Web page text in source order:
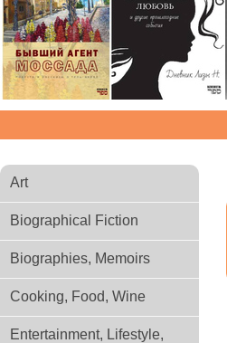
Art
Biographical Fiction
Biographies, Memoirs
Cooking, Food, Wine
Entertainment, Lifestyle,